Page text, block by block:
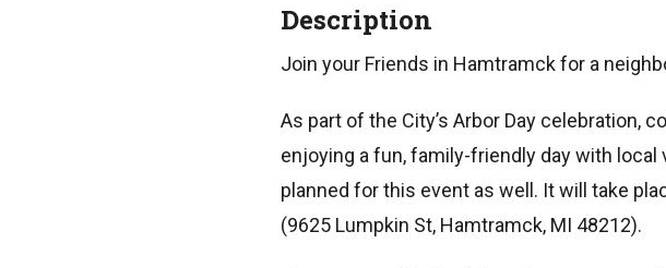
Description
Join your Friends in Hamtramck for a
As part of the City’s Arbor Day celebration,
enjoying a fun, family-friendly day with
planned for this event as well. It will take
(9625 Lumpkin St, Hamtramck, MI 48212).